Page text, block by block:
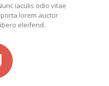
iaculis odio vitae
lorem auctor
eleifend.